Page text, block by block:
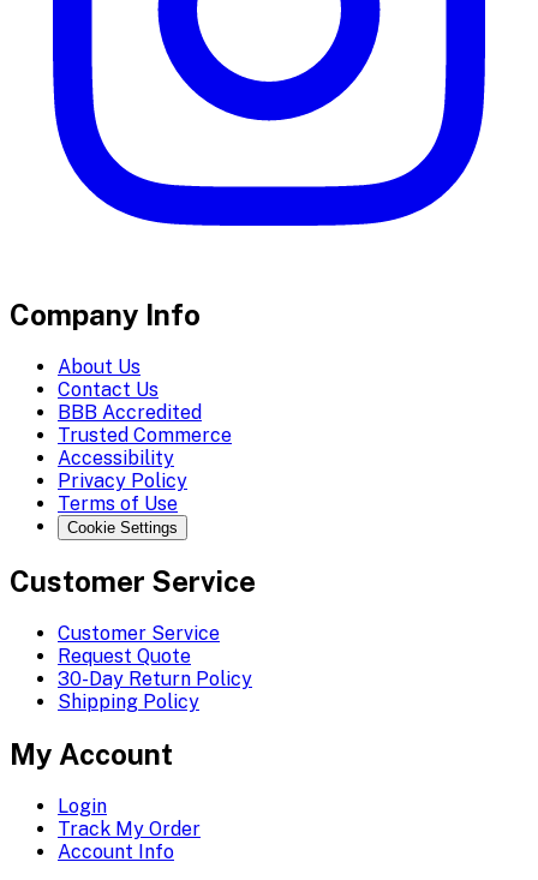
Company Info
About Us
Contact Us
BBB Accredited
Trusted Commerce
Accessibility
Privacy Policy
Terms of Use
Cookie Settings
Customer Service
Customer Service
Request Quote
30-Day Return Policy
Shipping Policy
My Account
Login
Track My Order
Account Info